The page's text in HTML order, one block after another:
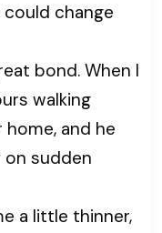
change
bond. When I
walking
and he
sudden
a little thinner,